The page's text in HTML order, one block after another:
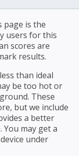
page is the
users for this
scores are
results.
than ideal
be too hot or
These
but we include
a better
may get a
under